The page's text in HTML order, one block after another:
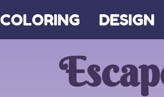
COLORING DESIGN